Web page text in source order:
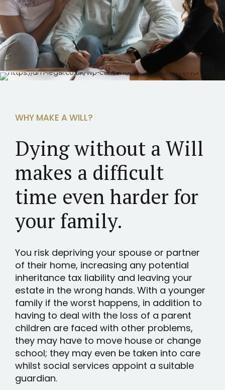
WHY MAKE A WILL?
Dying without a Will
makes a difficult
time even harder for
your family.
You risk depriving your spouse or partner
of their home, increasing any potential
inheritance tax liability and leaving your
estate in the wrong hands. With a younger
family if the worst happens, in addition to
having to deal with the loss of a parent
children are faced with other problems,
they may have to move house or change
school; they may even be taken into care
whilst social services appoint a suitable
guardian.